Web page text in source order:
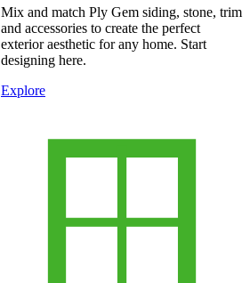
Mix and match Ply Gem siding, stone, trim
and accessories to create the perfect
exterior aesthetic for any home. Start
designing here.
Explore